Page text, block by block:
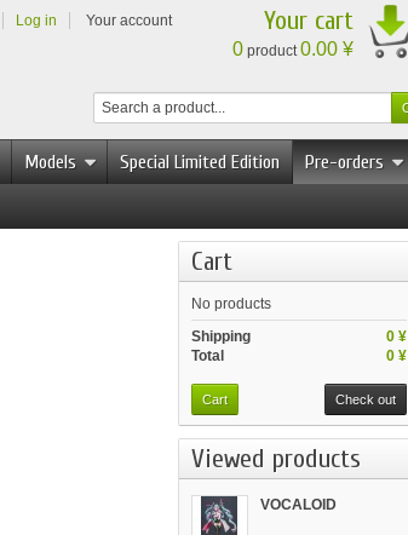
Log in Your account Your cart
0 product0.00 ¥
Models Special Limited Edition
Pre-orders
Cart
No products
0 ¥
Shipping
0 ¥
Total
Cart Check out
Viewed products
VOCALOID